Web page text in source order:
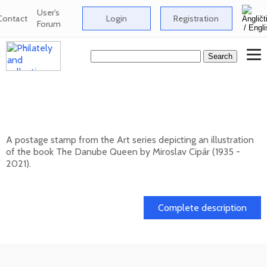
User's
Forum Login Registration
A postage stamp from the Art series depicting an illustration
of the book The Danube Queen by Miroslav Cipár (1935 -
2021).
Complete description